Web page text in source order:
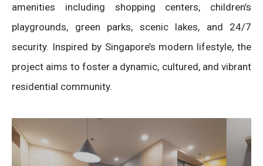
amenities including shopping centers, children’s
playgrounds, green parks, scenic lakes, and 24/7
security. Inspired by Singapore’s modern lifestyle, the
project aims to foster a dynamic, cultured, and vibrant
residential community.